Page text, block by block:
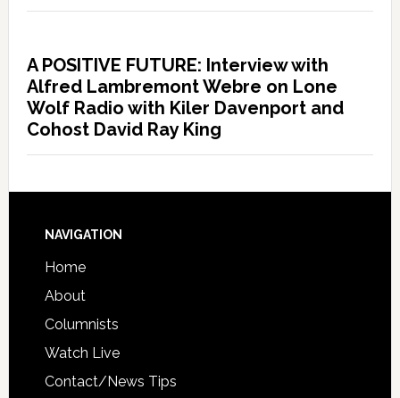
A POSITIVE FUTURE: Interview with
Alfred Lambremont Webre on Lone
Wolf Radio with Kiler Davenport and
Cohost David Ray King
NAVIGATION
Home
About
Columnists
Watch Live
Contact/News Tips